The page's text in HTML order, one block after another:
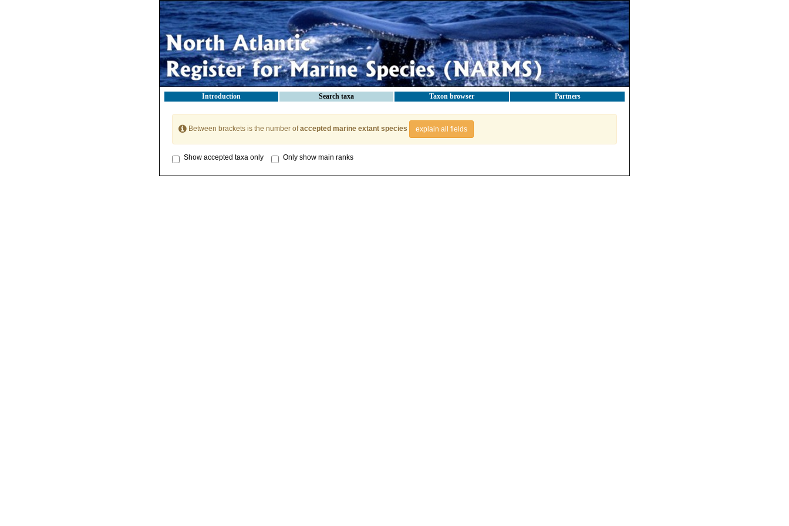
Introduction Search taxa Taxon browser Partners
Between brackets is the number ofaccepted marine extant species explain all fields
Show accepted taxa only Only show main ranks